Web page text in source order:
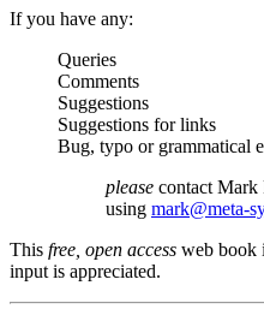
If you have any:
Queries
Comments
Suggestions
Suggestions for links
Bug, typo or grammatical
please contact Mark
using mark@meta-
This free, open access web book
input is appreciated.